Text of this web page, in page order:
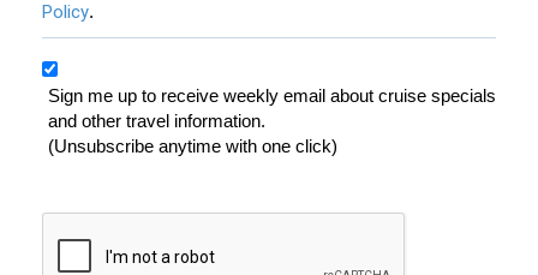
Policy.
Sign me up to receive weekly email about cruise specials
and other travel information.
(Unsubscribe anytime with one click)